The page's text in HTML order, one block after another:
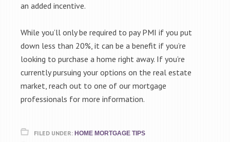
an added incentive.
While you’ll only be required to pay PMI if you put
down less than 20%, it can be a benefit if you’re
looking to purchase a home right away. If you’re
currently pursuing your options on the real estate
market, reach out to one of our mortgage
professionals for more information.
FILED UNDER: HOME MORTGAGE TIPS